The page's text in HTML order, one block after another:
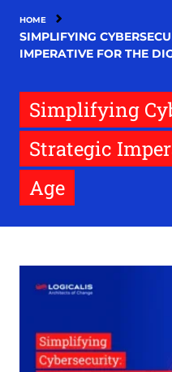
HOME
SIMPLIFYING
IMPERATIVE FOR THE
Simplifying
Strategic
Age